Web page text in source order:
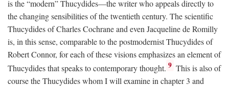
is the “modern” Thucydides—the writer who appeals directly to
the changing sensibilities of the twentieth century. The scientific
Thucydides of Charles Cochrane and even Jacqueline de Romilly
is, in this sense, comparable to the postmodernist Thucydides of
Robert Connor, for each of these visions emphasizes an element of
Thucydides that speaks to contemporary thought. 9 This is also of
course the Thucydides whom I will examine in chapter 3 and